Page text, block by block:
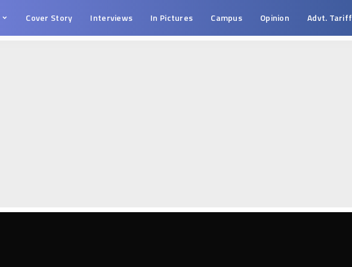
Cover Story Interviews In Pictures Campus Opinion Advt. Tariff